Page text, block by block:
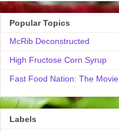
Popular Topics
McRib Deconstructed
High Fructose Corn Syrup
Fast Food Nation: The Movie
Labels